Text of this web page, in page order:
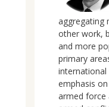
aggregating
other work,
and more
primary
international
emphasis
armed force